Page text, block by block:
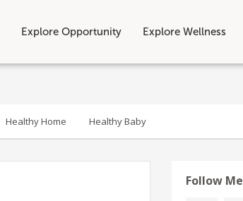
Explore Opportunity Explore Wellness
Healthy Home Healthy Baby
Follow Me